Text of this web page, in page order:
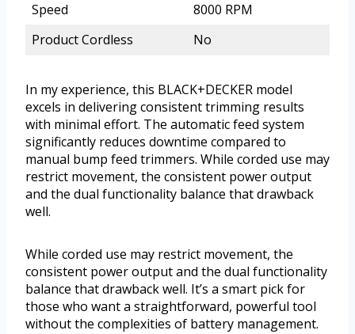
Speed
8000 RPM
Product Cordless
No
In my experience, this BLACK+DECKER model
excels in delivering consistent trimming results
with minimal effort. The automatic feed system
significantly reduces downtime compared to
manual bump feed trimmers. While corded use may
restrict movement, the consistent power output
and the dual functionality balance that drawback
well.
While corded use may restrict movement, the
consistent power output and the dual functionality
balance that drawback well. It’s a smart pick for
those who want a straightforward, powerful tool
without the complexities of battery management.